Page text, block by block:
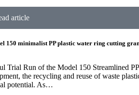
article
minimalist PP plastic water ring cutting
Run of the Model 150 Streamlined
the recycling and reuse of waste
potential. As…